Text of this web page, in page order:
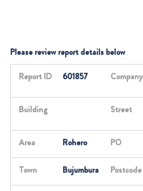
Please review report details below
Report ID 601857 Company
Building Street
Area Rohero PO
Town Bujumbura Postcode